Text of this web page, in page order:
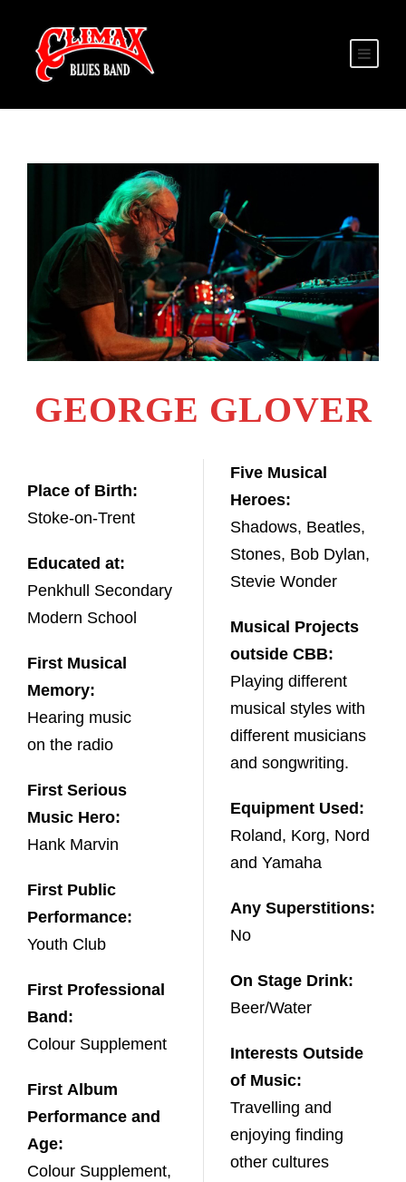
GEORGE GLOVER
Place of Birth:
Stoke-on-Trent
Educated at:
Penkhull Secondary
Modern School
First Musical
Memory:
Hearing music
on the radio
First Serious
Music Hero:
Hank Marvin
First Public
Performance:
Youth Club
First Professional
Band:
Colour Supplement
First Album
Performance and
Age:
Colour Supplement,
Five Musical
Heroes:
Shadows, Beatles,
Stones, Bob Dylan,
Stevie Wonder
Musical Projects
outside CBB:
Playing different
musical styles with
different musicians
and songwriting.
Equipment Used:
Roland, Korg, Nord
and Yamaha
Any Superstitions:
No
On Stage Drink:
Beer/Water
Interests Outside
of Music:
Travelling and
enjoying finding
other cultures